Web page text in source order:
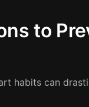
to
habits can